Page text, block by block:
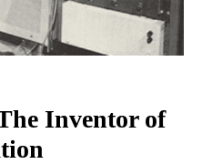
Inventor of